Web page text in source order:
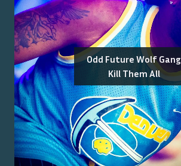
Odd Future Wolf Gang
Kill Them All